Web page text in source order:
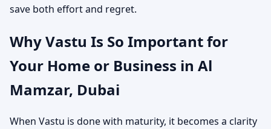
save both effort and regret.
Why Vastu Is So Important for
Your Home or Business in Al
Mamzar, Dubai
When Vastu is done with maturity, it becomes a clarity